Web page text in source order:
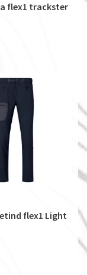
flex1 trackster
flex1 Light